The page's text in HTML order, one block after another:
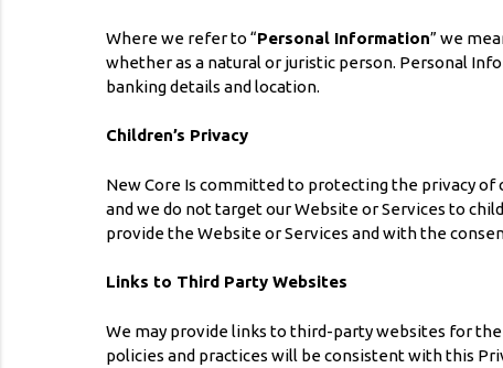
Where we refer to “Personal Information” we
whether as a natural or juristic person. Personal
banking details and location.
Children’s Privacy
New Core Is committed to protecting the privacy
and we do not target our Website or Services to
provide the Website or Services and with the
Links to Third Party Websites
We may provide links to third-party websites for
policies and practices will be consistent with this